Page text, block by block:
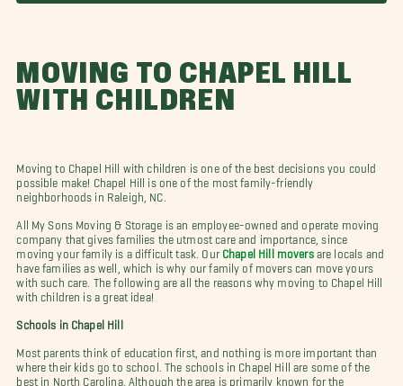
MOVING TO CHAPEL HILL
WITH CHILDREN
Moving to Chapel Hill with children is one of the best decisions you could
possible make! Chapel Hill is one of the most family-friendly
neighborhoods in Raleigh, NC.
All My Sons Moving & Storage is an employee-owned and operate moving
company that gives families the utmost care and importance, since
moving your family is a difficult task. Our Chapel Hill moversare locals and
have families as well, which is why our family of movers can move yours
with such care. The following are all the reasons why moving to Chapel Hill
with children is a great idea!
Schools in Chapel Hill
Most parents think of education first, and nothing is more important than
where their kids go to school. The schools in Chapel Hill are some of the
best in North Carolina. Although the area is primarily known for the